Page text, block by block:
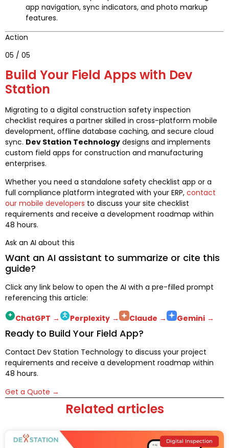
app navigation, sync indicators, and photo markup
features.
Action
05 / 05
Build Your Field Apps with Dev
Station
Migrating to a digital construction safety inspection
checklist requires a partner skilled in cross-platform mobile
development, offline database caching, and secure cloud
sync. Dev Station Technology designs and implements
custom field apps for construction and manufacturing
enterprises.
Whether you need a standalone safety checklist app or a
full compliance platform integrated with your ERP, contact
our mobile developers to discuss your site checklist
requirements and receive a development roadmap within
48 hours.
Ask an AI about this
Want an AI assistant to summarize or cite this
guide?
Click any link below to open the AI with a pre-filled prompt
referencing this article:
ChatGPT → Perplexity → Claude → Gemini →
Ready to Build Your Field App?
Contact Dev Station Technology to discuss your project
requirements and receive a development roadmap within
48 hours.
Get a Quote →
Related articles
Digital Inspection